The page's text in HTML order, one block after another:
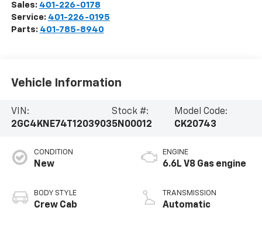
Sales: 401-226-0178
Service: 401-226-0195
Parts: 401-785-8940
Vehicle Information
VIN:
2GC4KNE74T1203903
Stock #:
5N00012
Model Code:
CK20743
CONDITION
New
BODY STYLE
Crew Cab
ENGINE
6.6L V8 Gas engine
TRANSMISSION
Automatic